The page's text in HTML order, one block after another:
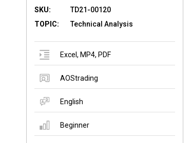
SKU:
TD21-00120
TOPIC:
Technical Analysis
Excel , MP4, PDF
AOStrading
English
Beginner